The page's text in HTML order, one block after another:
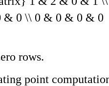
rows.
point